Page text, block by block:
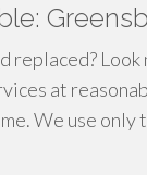
at
We use